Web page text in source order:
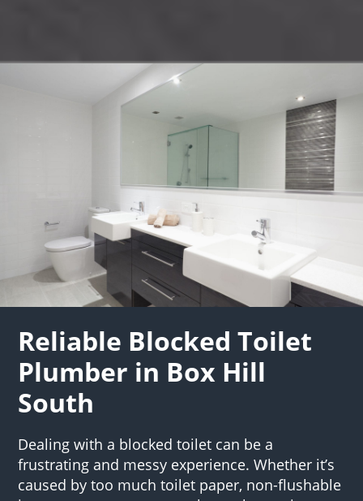
Reliable Blocked Toilet
Plumber in Box Hill
South
Dealing with a blocked toilet can be a
frustrating and messy experience. Whether it’s
caused by too much toilet paper, non-flushable